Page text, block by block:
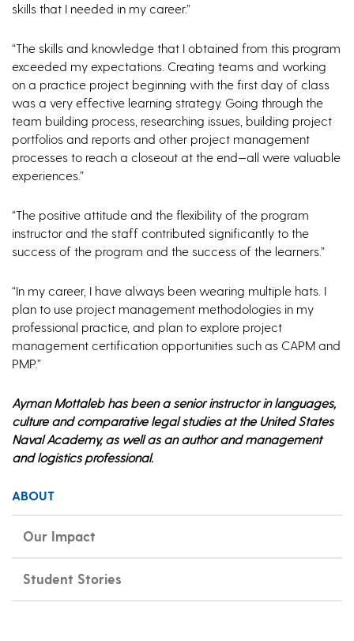
skills that I needed in my career.”
“The skills and knowledge that I obtained from this program
exceeded my expectations. Creating teams and working
on a practice project beginning with the first day of class
was a very effective learning strategy. Going through the
team building process, researching issues, building project
portfolios and reports and other project management
processes to reach a closeout at the end—all were valuable
experiences.”
“The positive attitude and the flexibility of the program
instructor and the staff contributed significantly to the
success of the program and the success of the learners.”
“In my career, I have always been wearing multiple hats. I
plan to use project management methodologies in my
professional practice, and plan to explore project
management certification opportunities such as CAPM and
PMP.”
Ayman Mottaleb has been a senior instructor in languages,
culture and comparative legal studies at the United States
Naval Academy, as well as an author and management
and logistics professional.
ABOUT
Our Impact
Student Stories